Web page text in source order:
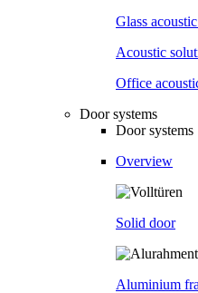
Glass
Acoustic
Office
Door systems
Door systems
Overview
Solid door
Aluminium